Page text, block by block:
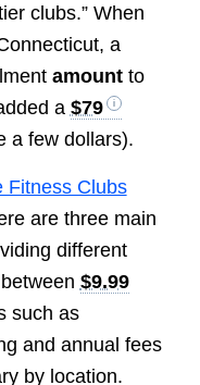
clubs.” When
a
amountto
a $79
a few dollars).
Fitness Clubs
are three main
different
$9.99
such as
and annual fees
by location.